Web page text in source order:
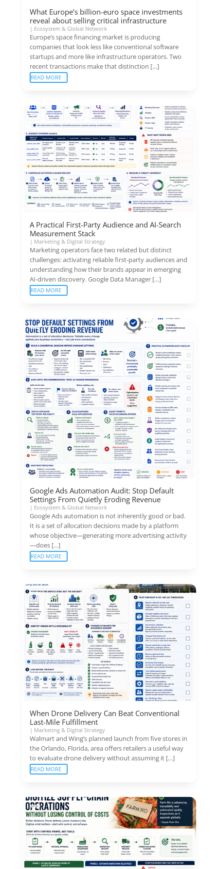
What Europe’s billion-euro space investments
reveal about selling critical infrastructure
| Ecosystem & Global Network
Europe’s space financing market is producing
companies that look less like conventional software
startups and more like infrastructure operators. Two
recent transactions make that distinction […]
READ MORE
A Practical First-Party Audience and AI-Search
Measurement Stack
| Marketing & Digital Strategy
Marketing operators face two related but distinct
challenges: activating reliable first-party audiences and
understanding how their brands appear in emerging
AI-driven discovery. Google Data Manager […]
READ MORE
Google Ads Automation Audit: Stop Default
Settings From Quietly Eroding Revenue
| Ecosystem & Global Network
Google Ads automation is not inherently good or bad.
It is a set of allocation decisions made by a platform
whose objective—generating more advertising activity
—does […]
READ MORE
When Drone Delivery Can Beat Conventional
Last-Mile Fulfillment
| Marketing & Digital Strategy
Walmart and Wing’s planned launch from five stores in
the Orlando, Florida, area offers retailers a useful way
to evaluate drone delivery without assuming it […]
READ MORE